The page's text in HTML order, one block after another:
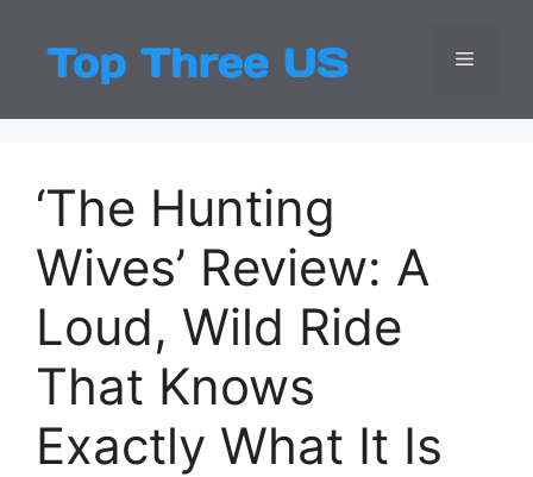
content
Top
Latest USA
Menu
‘The Hunting
Wives’ Review: A
Loud, Wild Ride
That Knows
Exactly What It Is